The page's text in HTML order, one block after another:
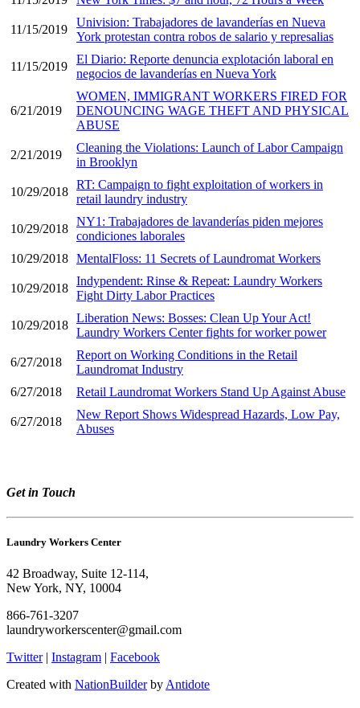
11/15/2019
Univision: Trabajadores de lavanderías en Nueva
York protestan contra robos de salario y represalias
11/15/2019
El Diario: Reporte denuncia explotación laboral en
negocios de lavanderías en Nueva York
6/21/2019
WOMEN, IMMIGRANT WORKERS FIRED FOR
DENOUNCING WAGE THEFT AND PHYSICAL
ABUSE
2/21/2019
Cleaning the Violations: Launch of Labor Campaign
in Brooklyn
10/29/2018
RT: Campaign to fight exploitation of workers in
retail laundry industry
10/29/2018
NY1: Trabajadores de lavanderías piden mejores
condiciones laborales
10/29/2018 MentalFloss: 11 Secrets of Laundromat Workers
10/29/2018
Indypendent: Rinse & Repeat: Laundry Workers
Fight Dirty Labor Practices
10/29/2018
Liberation News: Bosses: Clean Up Your Act!
Laundry Workers Center fights for worker power
6/27/2018
Report on Working Conditions in the Retail
Laundromat Industry
6/27/2018
Retail Laundromat Workers Stand Up Against Abuse
6/27/2018
New Report Shows Widespread Hazards, Low Pay,
Abuses
Get in Touch
Laundry Workers Center
42 Broadway, Suite 12-114,
New York, NY, 10004
866-761-3207
laundryworkerscenter@gmail.com
Twitter| Instagram | Facebook
Created with NationBuilderby Antidote